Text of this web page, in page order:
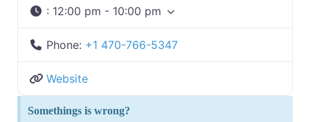
: 12:00 pm - 10:00 pm
Phone: +1 470-766-5347
Website
Somethings is wrong?